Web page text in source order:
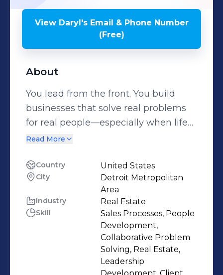
View Daryl'sEmail & Phone Number
(Free)
About
You lead from the front. You build
businesses that solve real problems
for real people—especially when life
gets messy. You’re the CEO of 800-
where you turned one painful truth
into a mission: people going through
breakups, divorces, or major life
transitions need more than a real
estate agent. They need a guide. You
built platforms that connect clients
with agents, attorneys, and support
teams to help them move forward—
Read More
Country United States
City
Detroit Metropolitan
Area
Industry Real Estate
Skill
Sales Processes, People
Development,
Collaborative Problem
Solving, Real Estate,
Leadership